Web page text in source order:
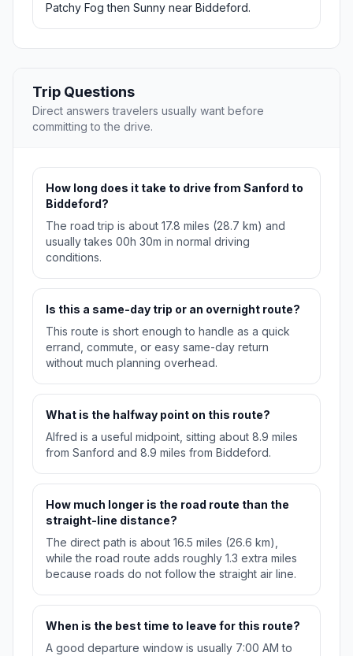
Patchy Fog then Sunny near Biddeford.
Trip Questions
Direct answers travelers usually want before
committing to the drive.
How long does it take to drive from Sanford to
Biddeford?
The road trip is about 17.8 miles (28.7 km) and
usually takes 00h 30m in normal driving
conditions.
Is this a same-day trip or an overnight route?
This route is short enough to handle as a quick
errand, commute, or easy same-day return
without much planning overhead.
What is the halfway point on this route?
Alfred is a useful midpoint, sitting about 8.9 miles
from Sanford and 8.9 miles from Biddeford.
How much longer is the road route than the
straight-line distance?
The direct path is about 16.5 miles (26.6 km),
while the road route adds roughly 1.3 extra miles
because roads do not follow the straight air line.
When is the best time to leave for this route?
A good departure window is usually 7:00 AM to